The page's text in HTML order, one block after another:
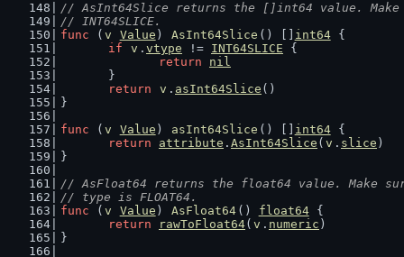
// AsInt64Slice returns the []int64 value.
// INT64SLICE.
func ( v Value ) AsInt64Slice () [] int64 {
if
v . vtype != INT64SLICE {
return
nil
	}
return
v . asInt64Slice ()
}
func ( v Value ) asInt64Slice () [] int64 {
return
attribute . AsInt64Slice ( v . slice )
}
// AsFloat64 returns the float64 value. Make
// type is FLOAT64.
func ( v Value ) AsFloat64 () float64 {
return
rawToFloat64( v . numeric )
}